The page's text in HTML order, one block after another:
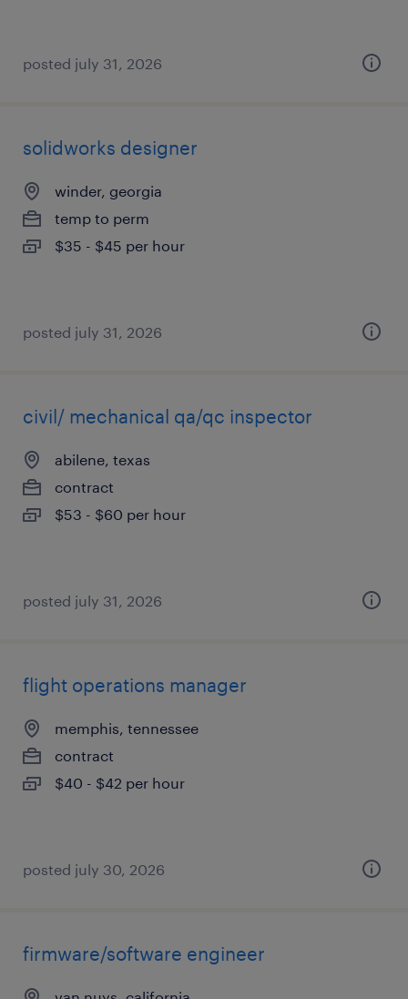
posted july 31, 2026
solidworks designer
winder, georgia
temp to perm
$35 - $45 per hour
posted july 31, 2026
civil/ mechanical qa/qc inspector
abilene, texas
contract
$53 - $60 per hour
posted july 31, 2026
flight operations manager
memphis, tennessee
contract
$40 - $42 per hour
posted july 30, 2026
firmware/software engineer